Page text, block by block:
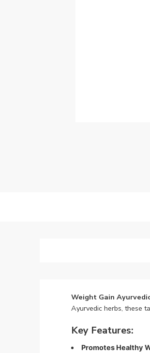
Weight Gain
Ayurvedic herbs, these
Key Features:
Promotes Healthy